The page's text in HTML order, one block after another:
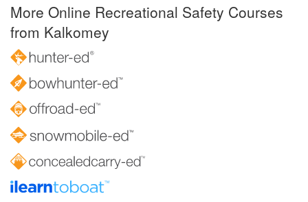
More Online Recreational Safety Courses
from Kalkomey